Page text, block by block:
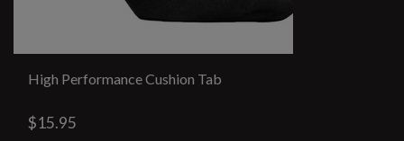
High Performance Cushion Tab
$15.95